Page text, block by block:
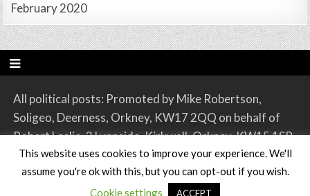
February 2020
All political posts: Promoted by Mike Robertson,
Soligeo, Deerness, Orkney, KW17 2QQ on behalf of
Robert Leslie, 2 Lynnside, Kirkwall, Orkney, KW15 1SR.
Copyright © 2026 Orkney SNP
This website uses cookies to improve your experience. We'll
assume you're ok with this, but you can opt-out if you wish.
Cookie settings
ACCEPT